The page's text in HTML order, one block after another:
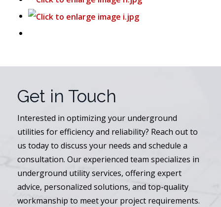
Get in Touch
Interested in optimizing your underground
utilities for efficiency and reliability? Reach out to
us today to discuss your needs and schedule a
consultation. Our experienced team specializes in
underground utility services, offering expert
advice, personalized solutions, and top-quality
workmanship to meet your project requirements.